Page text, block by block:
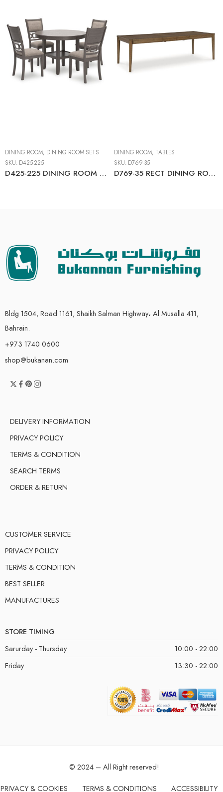
DINING ROOM, DINING ROOM SETS
SKU: D425-225
D425-225 DINING ROOM TABLE SET (1+4)
DINING ROOM, TABLES
SKU: D769-35
D769-35 RECT DINING ROOM EXT TABLE
Bldg 1504, Road 1161, Shaikh Salman Highway، Al Musalla 411,
Bahrain.
+973 1740 0600
shop@bukanan.com
DELIVERY INFORMATION
PRIVACY POLICY
TERMS & CONDITION
SEARCH TERMS
ORDER & RETURN
CUSTOMER SERVICE
PRIVACY POLICY
TERMS & CONDITION
BEST SELLER
MANUFACTURES
STORE TIMING
Sarurday - Thursday
10:00 - 22:00
Friday
13:30 - 22:00
© 2024 – All Right reserved!
PRIVACY & COOKIES TERMS & CONDITIONS ACCESSIBILITY